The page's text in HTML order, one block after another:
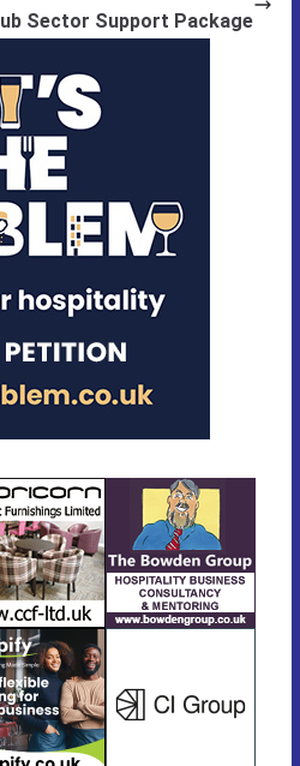
ub Sector Support Package